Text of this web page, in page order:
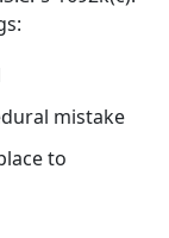
mistake
to